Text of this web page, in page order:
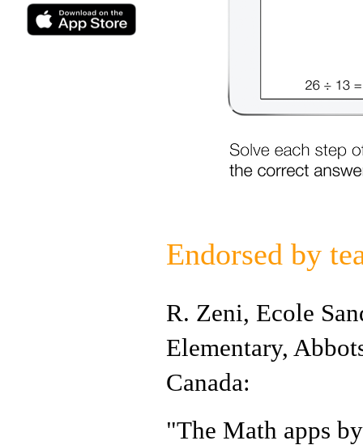
Endorsed by
R. Zeni, Ecole
Elementary,
Canada:
"The Math apps